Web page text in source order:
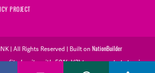
PROJECT
| All Rights Reserved | Built on NationBuilder
charity with 501(c)(3) tax exempt status in